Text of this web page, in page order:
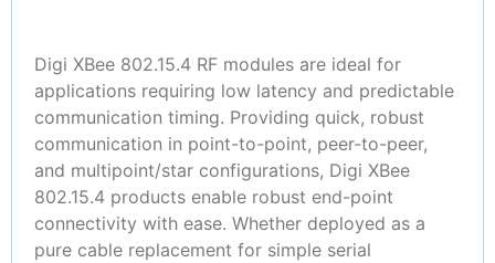
Digi XBee 802.15.4 RF modules are ideal for
applications requiring low latency and predictable
communication timing. Providing quick, robust
communication in point-to-point, peer-to-peer,
and multipoint/star configurations, Digi XBee
802.15.4 products enable robust end-point
connectivity with ease. Whether deployed as a
pure cable replacement for simple serial